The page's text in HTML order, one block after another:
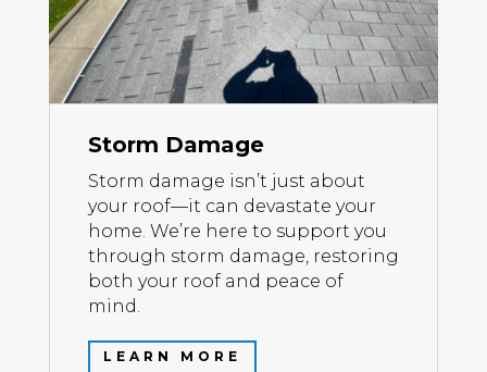
Storm Damage
Storm damage isn’t just about
your roof—it can devastate your
home. We’re here to support you
through storm damage, restoring
both your roof and peace of
mind.
LEARN MORE